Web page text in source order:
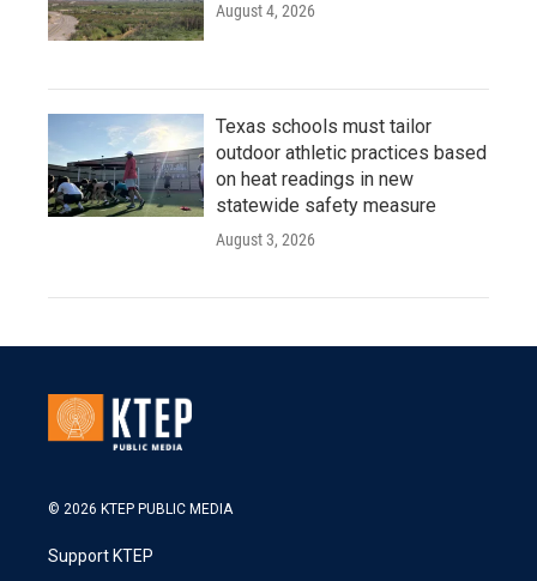
August 4, 2026
Texas schools must tailor
outdoor athletic practices based
on heat readings in new
statewide safety measure
August 3, 2026
© 2026 KTEP PUBLIC MEDIA
Support KTEP